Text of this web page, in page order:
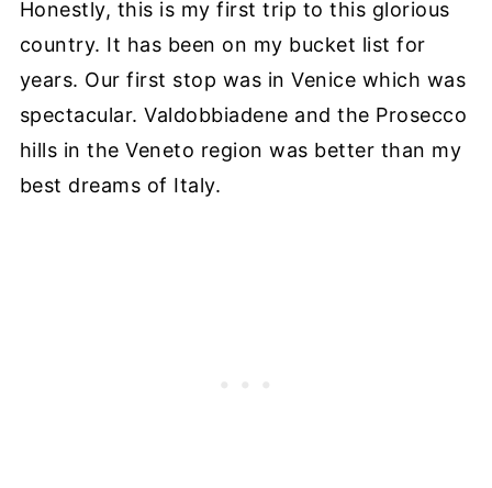
Honestly, this is my first trip to this glorious
country. It has been on my bucket list for
years. Our first stop was in Venice which was
spectacular. Valdobbiadene and the Prosecco
hills in the Veneto region was better than my
best dreams of Italy.